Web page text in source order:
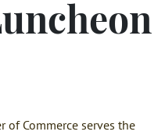
of Commerce serves the